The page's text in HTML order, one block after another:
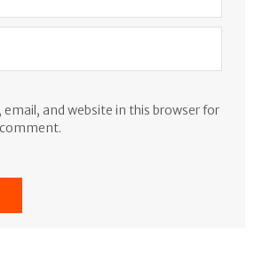
email, and website in this browser for